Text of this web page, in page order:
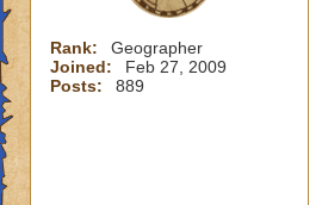
Rank:
Geographer
Joined:
Feb 27, 2009
Posts:
889